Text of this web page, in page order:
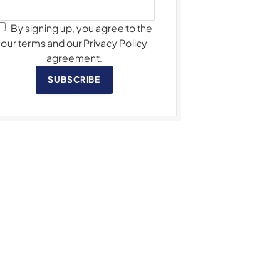
By signing up, you agree to the
our terms and our Privacy Policy
agreement.
SUBSCRIBE